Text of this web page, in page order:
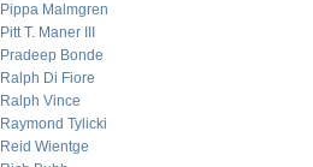
Pippa Malmgren
Pitt T. Maner III
Pradeep Bonde
Ralph Di Fiore
Ralph Vince
Raymond Tylicki
Reid Wientge